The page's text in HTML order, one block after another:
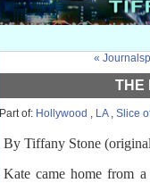
«
THE
Part of: Hollywood , LA, Slice
By Tiffany Stone
Kate came home from